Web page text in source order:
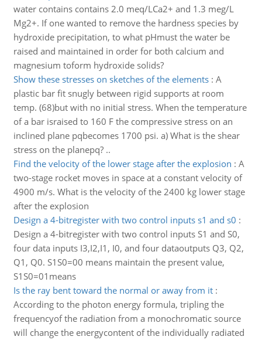
water contains contains 2.0 meq/LCa2+ and 1.3 meg/L
Mg2+. If one wanted to remove the hardness species by
hydroxide precipitation, to what pHmust the water be
raised and maintained in order for both calcium and
magnesium toform hydroxide solids?
Show these stresses on sketches of the elements: A
plastic bar fit snugly between rigid supports at room
temp. (68)but with no initial stress. When the temperature
of a bar israised to 160 F the compressive stress on an
inclined plane pqbecomes 1700 psi. a) What is the shear
stress on the planepq? ..
Find the velocity of the lower stage after the explosion : A
two-stage rocket moves in space at a constant velocity of
4900 m/s. What is the velocity of the 2400 kg lower stage
after the explosion
Design a 4-bitregister with two control inputs s1 and s0 :
Design a 4-bitregister with two control inputs S1 and S0,
four data inputs I3,I2,I1, I0, and four dataoutputs Q3, Q2,
Q1, Q0. S1S0=00 means maintain the present value,
S1S0=01means
Is the ray bent toward the normal or away from it:
According to the photon energy formula, tripling the
frequencyof the radiation from a monochromatic source
will change the energycontent of the individually radiated